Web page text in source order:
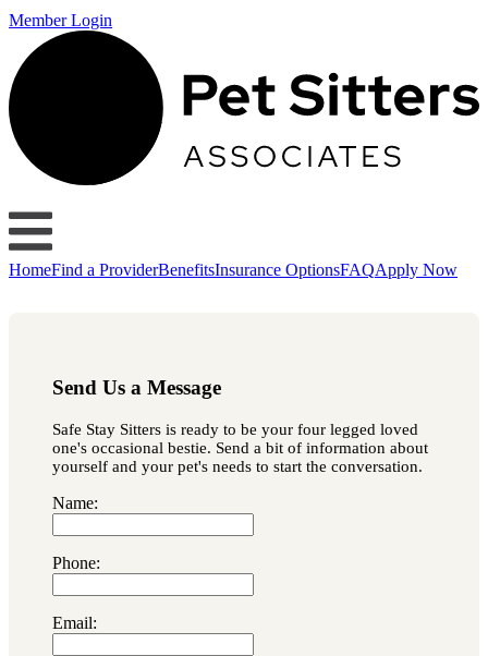
Member Login
HomeFind a ProviderBenefitsInsurance OptionsFAQApply Now
Send Us a Message
Safe Stay Sitters is ready to be your four legged loved
one's occasional bestie. Send a bit of information about
yourself and your pet's needs to start the conversation.
Name:
Phone:
Email: